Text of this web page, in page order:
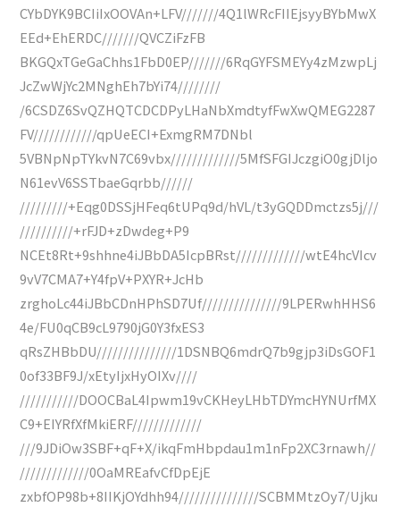
CYbDYK9BCIiIxOOVAn+LFV///////4Q1lWRcFIIEjsyyBYbMwX
EEd+EhERDC///////QVCZiFzFB
BKGQxTGeGaChhs1FbD0EP///////6RqGYFSMEYy4zMzwpLj
JcZwWjYc2MNghEh7bYi74////////
/6CSDZ6SvQZHQTCDCDPyLHaNbXmdtyfFwXwQMEG2287
FV////////////qpUeECI+ExmgRM7DNbl
5VBNpNpTYkvN7C69vbx/////////////5MfSFGIJczgiO0gjDljo
N61evV6SSTbaeGqrbb//////
/////////+Eqg0DSSjHFeq6tUPq9d/hVL/t3yGQDDmctzs5j///
//////////+rFJD+zDwdeg+P9
NCEt8Rt+9shhne4iJBbDA5IcpBRst/////////////wtE4hcVIcv
9vV7CMA7+Y4fpV+PXYR+JcHb
zrghoLc44iJBbCDnHPhSD7Uf///////////////9LPERwhHHS6
4e/FU0qCB9cL9790jG0Y3fxES3
qRsZHBbDU///////////////1DSNBQ6mdrQ7b9gjp3iDsGOF1
0of33BF9J/xEtyIjxHyOIXv////
///////////DOOCBaL4Ipwm19vCKHeyLHbTDYmcHYNUrfMX
C9+EIYRfXfMkiERF/////////////
///9JDiOw3SBF+qF+X/ikqFmHbpdau1m1nFp2XC3rnawh//
/////////////0OaMREafvCfDpEjE
zxbfOP98b+8IIKjOYdhh94///////////////SCBMMtzOy7/Ujku